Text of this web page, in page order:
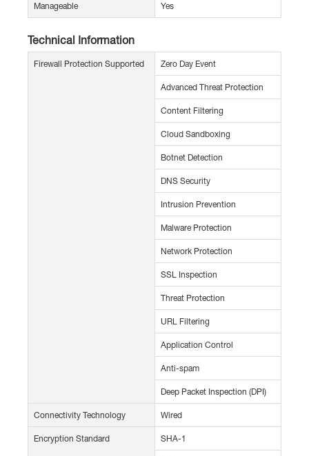
Manageable Yes
Technical Information
Firewall Protection Supported Zero Day Event
Advanced Threat Protection
Content Filtering
Cloud Sandboxing
Botnet Detection
DNS Security
Intrusion Prevention
Malware Protection
Network Protection
SSL Inspection
Threat Protection
URL Filtering
Application Control
Anti-spam
Deep Packet Inspection (DPI)
Connectivity Technology Wired
Encryption Standard SHA-1